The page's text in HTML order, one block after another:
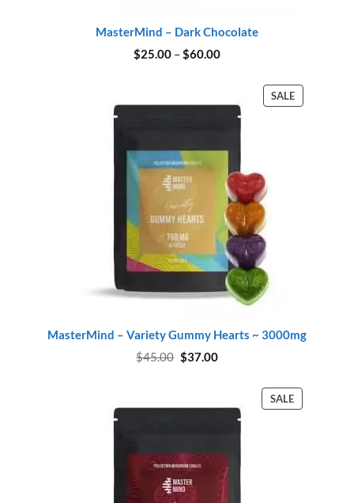
MasterMind – Dark Chocolate
$25.00 –$60.00Price
SALEPRODUCT
ON
MasterMind – Variety Gummy Hearts ~ 3000mg
$45.00 Original
price
$37.00Current
SALEPRODUCT
ON